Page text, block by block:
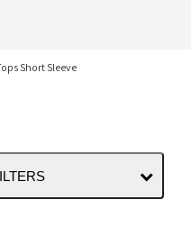
Short Sleeve